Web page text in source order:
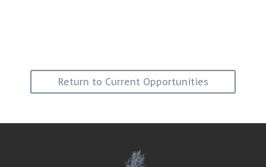
Return to Current Opportunities